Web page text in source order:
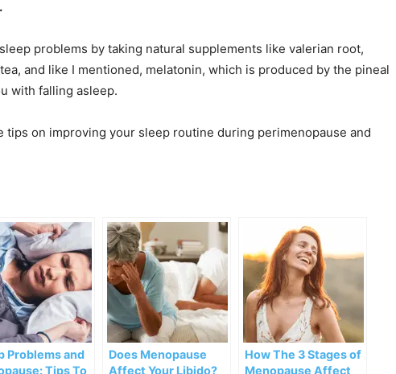
problems by taking natural supplements like valerian root,
and like I mentioned, melatonin, which is produced by the pineal
with falling asleep.
tips on improving your sleep routine during perimenopause and
Problems and
Tips To
Does Menopause
Affect Your Libido?
How The 3 Stages of
Menopause Affect